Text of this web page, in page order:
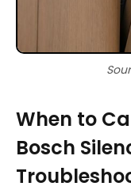
When to
Bosch